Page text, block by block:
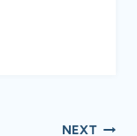
NEXT